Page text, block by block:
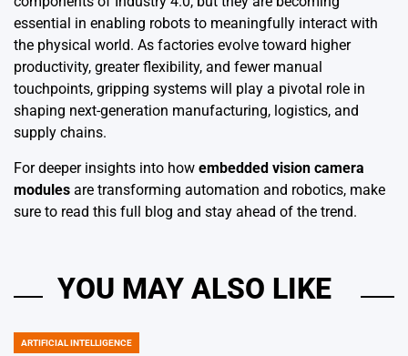
essential in enabling robots to meaningfully interact with
the physical world. As factories evolve toward higher
productivity, greater flexibility, and fewer manual
touchpoints, gripping systems will play a pivotal role in
shaping next-generation manufacturing, logistics, and
supply chains.
For deeper insights into how embedded vision camera
modules are transforming automation and robotics, make
sure to read this full blog and stay ahead of the trend.
YOU MAY ALSO LIKE
POSTED
ARTIFICIAL INTELLIGENCE